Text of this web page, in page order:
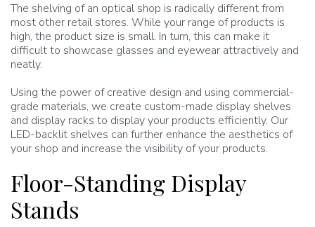
The shelving of an optical shop is radically different from
most other retail stores. While your range of products is
high, the product size is small. In turn, this can make it
difficult to showcase glasses and eyewear attractively and
neatly.
Using the power of creative design and using commercial-
grade materials, we create custom-made display shelves
and display racks to display your products efficiently. Our
LED-backlit shelves can further enhance the aesthetics of
your shop and increase the visibility of your products.
Floor-Standing Display
Stands